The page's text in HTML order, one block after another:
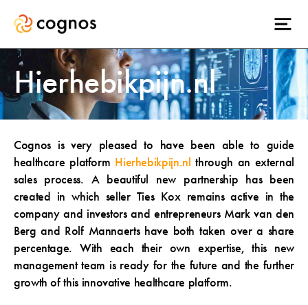
Hierhebikpijn.nl
Cognos is very pleased to have been able to guide
healthcare platform Hierhebikpijn.nl
through an external
sales process. A beautiful new partnership has been
created in which seller Ties Kox remains active in the
company and investors and entrepreneurs Mark van den
Berg and Rolf Mannaerts have both taken over a share
percentage. With each their own expertise, this new
management team is ready for the future and the further
growth of this innovative healthcare platform.